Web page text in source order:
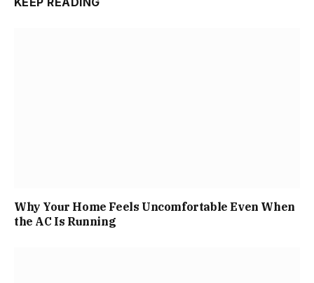
Why Your Home Feels Uncomfortable Even When
the AC Is Running